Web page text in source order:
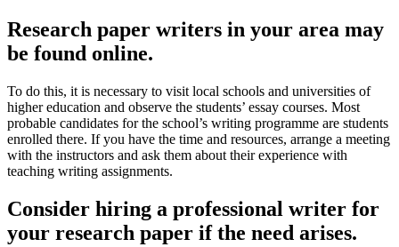
Research paper writers in your area may
be found online.
To do this, it is necessary to visit local schools and universities of
higher education and observe the students’ essay courses. Most
probable candidates for the school’s writing programme are students
enrolled there. If you have the time and resources, arrange a meeting
with the instructors and ask them about their experience with
teaching writing assignments.
Consider hiring a professional writer for
your research paper if the need arises.